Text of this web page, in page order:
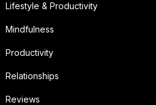
Lifestyle & Productivity
Mindfulness
Productivity
Relationships
Reviews